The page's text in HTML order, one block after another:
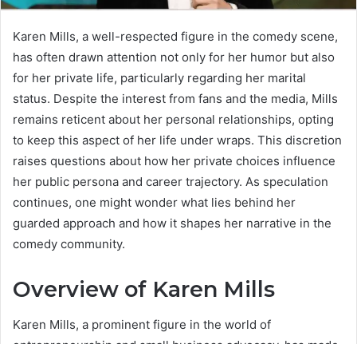
Karen Mills, a well-respected figure in the comedy scene,
has often drawn attention not only for her humor but also
for her private life, particularly regarding her marital
status. Despite the interest from fans and the media, Mills
remains reticent about her personal relationships, opting
to keep this aspect of her life under wraps. This discretion
raises questions about how her private choices influence
her public persona and career trajectory. As speculation
continues, one might wonder what lies behind her
guarded approach and how it shapes her narrative in the
comedy community.
Overview of Karen Mills
Karen Mills, a prominent figure in the world of